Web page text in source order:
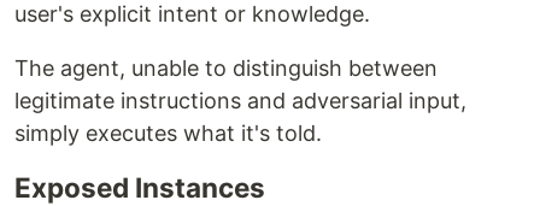
user's explicit intent or knowledge.
The agent, unable to distinguish between
legitimate instructions and adversarial input,
simply executes what it's told.
Exposed Instances